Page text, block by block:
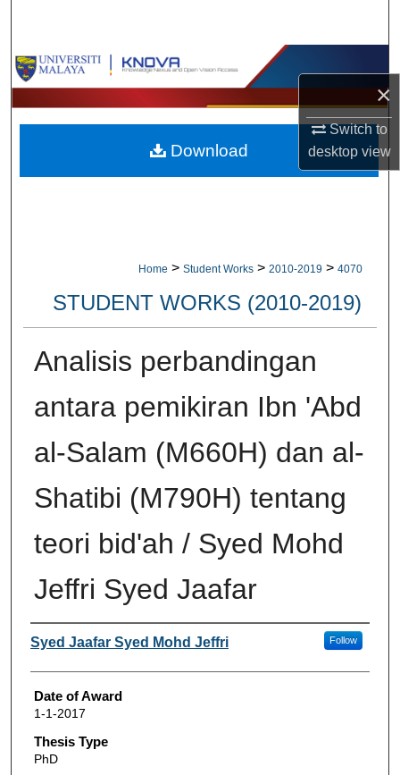
×
Switch to
desktopview
Browse Collections
My Account
About
Home > Student Works > 2010-2019 > 4070
STUDENT WORKS (2010-2019)
Analisis perbandingan
antara pemikiran Ibn 'Abd
al-Salam (M660H) dan al-
Shatibi (M790H) tentang
teori bid'ah / Syed Mohd
Jeffri Syed Jaafar
Author
Syed Jaafar Syed Mohd Jeffri Follow
Date of Award
1-1-2017
Thesis Type
PhD
Download